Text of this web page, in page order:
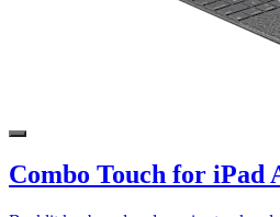
Combo Touch for iPad